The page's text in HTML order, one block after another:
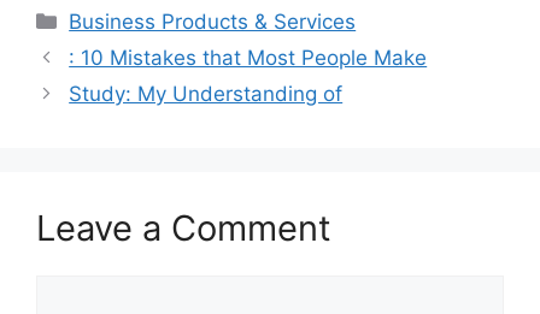
Categories
Business Products & Services
: 10 Mistakes that Most People Make
Study: My Understanding of
Leave a Comment